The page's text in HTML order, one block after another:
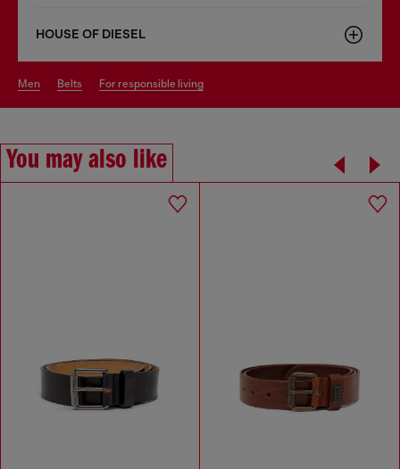
HOUSE OF DIESEL
men belts for responsible living
You may also like